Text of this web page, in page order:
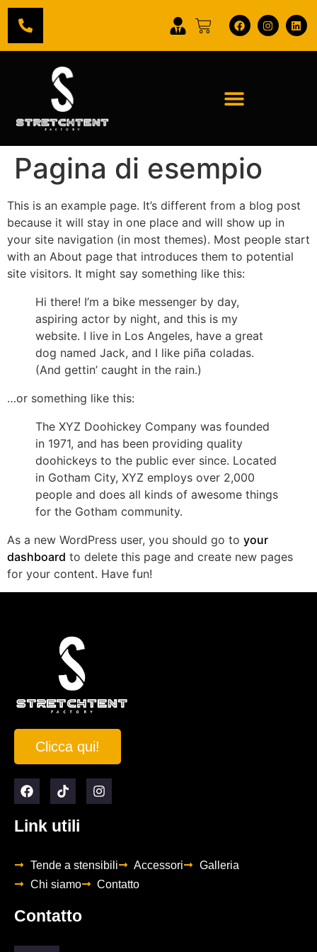
Pagina di esempio
This is an example page. It’s different from a blog post
because it will stay in one place and will show up in
your site navigation (in most themes). Most people start
with an About page that introduces them to potential
site visitors. It might say something like this:
Hi there! I’m a bike messenger by day,
aspiring actor by night, and this is my
website. I live in Los Angeles, have a great
dog named Jack, and I like piña coladas.
(And gettin’ caught in the rain.)
…or something like this:
The XYZ Doohickey Company was founded
in 1971, and has been providing quality
doohickeys to the public ever since. Located
in Gotham City, XYZ employs over 2,000
people and does all kinds of awesome things
for the Gotham community.
As a new WordPress user, you should go to your
dashboard to delete this page and create new pages
for your content. Have fun!
Clicca qui!
Link utili
Tende a stensibili Accessori
Galleria
Chi siamo
Contatto
Contatto